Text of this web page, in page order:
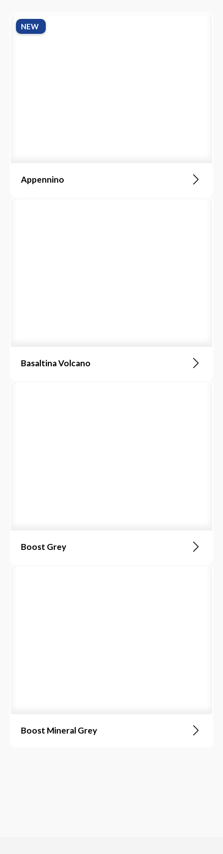
NEW
Appennino
Basaltina Volcano
Boost Grey
Boost Mineral Grey